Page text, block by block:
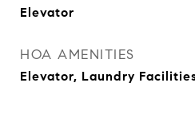
Elevator
HOA AMENITIES
Elevator, Laundry